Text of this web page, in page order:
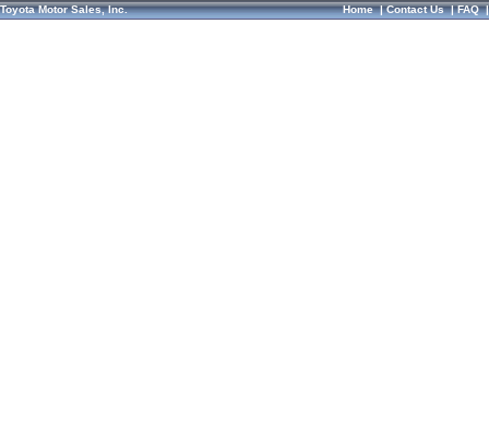
Toyota Motor Sales, Inc. Home|Contact Us|FAQ